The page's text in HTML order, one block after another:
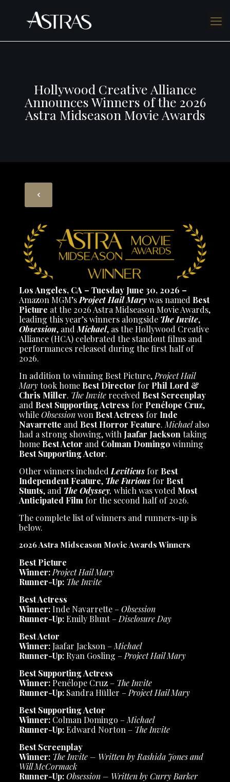
Hollywood Creative Alliance
Announces Winners of the 2026
Astra Midseason Movie Awards
Los Angeles, CA – Tuesday June 30, 2026 –
Amazon MGM’s Project Hail Marywas named Best
Picture at the 2026 Astra Midseason Movie Awards,
leading this year’s winners alongside The Invite,
Obsession, and Michael, as the Hollywood Creative
Alliance (HCA) celebrated the standout films and
performances released during the first half of
2026.
In addition to winning Best Picture, Project Hail
Marytook home Best Director for Phil Lord &
Chris Miller. The Invitereceived Best Screenplay
and Best Supporting Actress for Penélope Cruz,
whileObsessionwon Best Actress for Inde
Navarrette and Best Horror Feature. Michaelalso
had a strong showing, with Jaafar Jackson taking
home Best Actor and Colman Domingo winning
Best Supporting Actor.
Other winners included Leviticusfor Best
Independent Feature, The Furiousfor Best
Stunts, and The Odyssey, which was voted Most
Anticipated Film for the second half of 2026.
The complete list of winners and runners-up is
below.
2026 Astra Midseason Movie Awards Winners
Best Picture
Winner: Project Hail Mary
Runner-Up: The Invite
Best Actress
Winner:Inde Navarrette –Obsession
Runner-Up:Emily Blunt – Disclosure Day
Best Actor
Winner:Jaafar Jackson – Michael
Runner-Up:Ryan Gosling – Project Hail Mary
Best Supporting Actress
Winner:Penélope Cruz – The Invite
Runner-Up:Sandra Hüller – Project Hail Mary
Best Supporting Actor
Winner:Colman Domingo – Michael
Runner-Up:Edward Norton – The Invite
Best Screenplay
Winner: The Invite – Written by Rashida Jones and
Will McCormack
Runner-Up:Obsession – Written by Curry Barker